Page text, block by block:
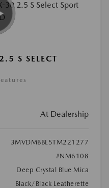
S SELECT
At Dealership
3MVDMBBL5TM221277
#NM6108
Deep Crystal Blue Mica
Black/Black Leatherette